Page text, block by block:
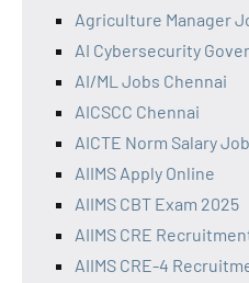
Agriculture Manager
AI Cybersecurity
AI/ML Jobs Chennai
AICSCC Chennai
AICTE Norm Salary
AIIMS Apply Online
AIIMS CBT Exam 2025
AIIMS CRE
AIIMS CRE-4